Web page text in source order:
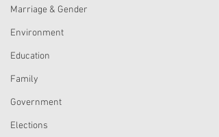
Marriage & Gender
Environment
Education
Family
Government
Elections